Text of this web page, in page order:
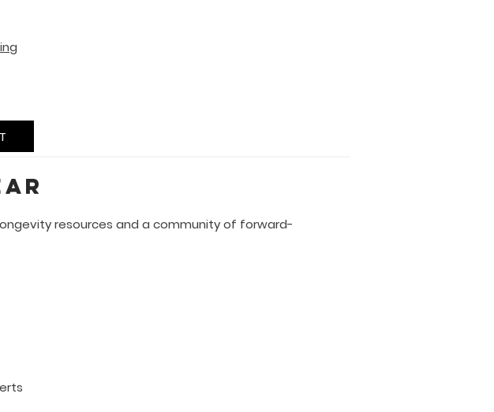
resources and a community of forward-